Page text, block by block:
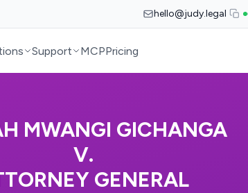
hello@judy.legal
Support MCPPricing
MWANGI GICHANGA
V.
GENERAL